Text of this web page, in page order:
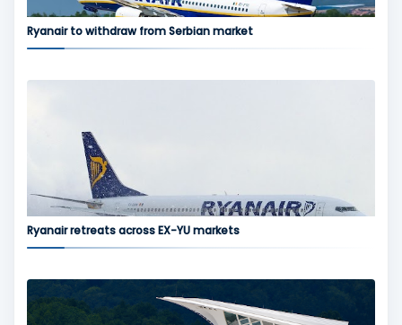
Ryanair to withdraw from Serbian market
Ryanair retreats across EX-YU markets